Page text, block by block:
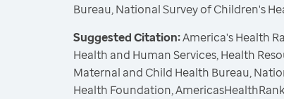
Bureau, National Survey of Children's
Suggested Citation:America's Health
Health and Human Services, Health
Maternal and Child Health Bureau,
Health Foundation,